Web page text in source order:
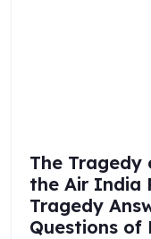
The
the Air India
Tragedy
Questions of